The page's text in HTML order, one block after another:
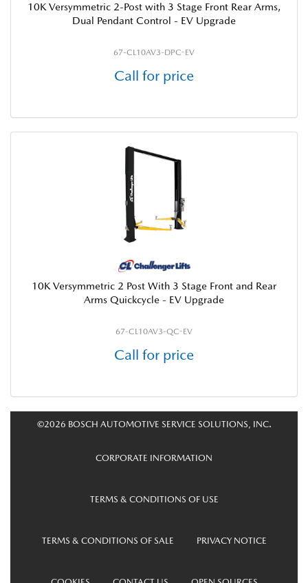
10K Versymmetric 2-Post with 3 Stage Front Rear Arms,
Dual Pendant Control - EV Upgrade
67-CL10AV3-DPC-EV
Call for price
10K Versymmetric 2 Post With 3 Stage Front and Rear
Arms Quickcycle - EV Upgrade
67-CL10AV3-QC-EV
Call for price
©2026 BOSCH AUTOMOTIVE SERVICE SOLUTIONS, INC.
CORPORATE INFORMATION
TERMS & CONDITIONS OF USE
TERMS & CONDITIONS OF SALE PRIVACY NOTICE